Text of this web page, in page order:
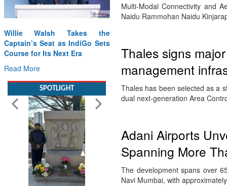
Willie Walsh Takes the
Captain’s Seat as IndiGo Sets
Course for Its Next Era
Read More
SPOTLIGHT
Multi-Modal Connectivity and
Naidu Rammohan Naidu
Thales signs
management
Thales has been selected as a
dual next-generation Area
Adani Airports
Spanning More
The development spans over
Navi Mumbai, with